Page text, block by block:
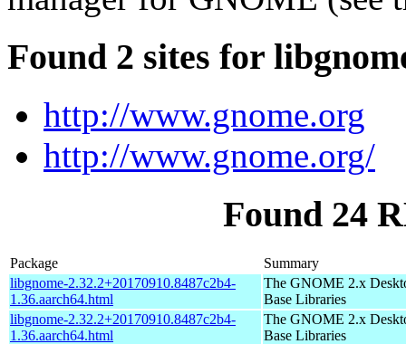
Found 2 sites for
http://www.gnome.org
http://www.gnome.org/
Found 24
Package
Summary
libgnome-2.32.2+20170910.8487c2b4-
1.36.aarch64.html
The GNOME 2.x
Base Libraries
libgnome-2.32.2+20170910.8487c2b4-
1.36.aarch64.html
The GNOME 2.x
Base Libraries